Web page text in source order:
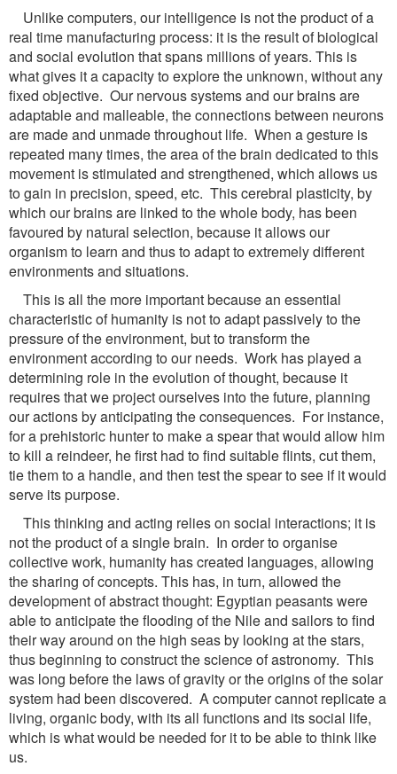
Unlike computers, our intelligence is not the product of a
real time manufacturing process: it is the result of biological
and social evolution that spans millions of years. This is
what gives it a capacity to explore the unknown, without any
fixed objective. Our nervous systems and our brains are
adaptable and malleable, the connections between neurons
are made and unmade throughout life. When a gesture is
repeated many times, the area of the brain dedicated to this
movement is stimulated and strengthened, which allows us
to gain in precision, speed, etc. This cerebral plasticity, by
which our brains are linked to the whole body, has been
favoured by natural selection, because it allows our
organism to learn and thus to adapt to extremely different
environments and situations.
This is all the more important because an essential
characteristic of humanity is not to adapt passively to the
pressure of the environment, but to transform the
environment according to our needs. Work has played a
determining role in the evolution of thought, because it
requires that we project ourselves into the future, planning
our actions by anticipating the consequences. For instance,
for a prehistoric hunter to make a spear that would allow him
to kill a reindeer, he first had to find suitable flints, cut them,
tie them to a handle, and then test the spear to see if it would
serve its purpose.
This thinking and acting relies on social interactions; it is
not the product of a single brain. In order to organise
collective work, humanity has created languages, allowing
the sharing of concepts. This has, in turn, allowed the
development of abstract thought: Egyptian peasants were
able to anticipate the flooding of the Nile and sailors to find
their way around on the high seas by looking at the stars,
thus beginning to construct the science of astronomy. This
was long before the laws of gravity or the origins of the solar
system had been discovered. A computer cannot replicate a
living, organic body, with its all functions and its social life,
which is what would be needed for it to be able to think like
us.